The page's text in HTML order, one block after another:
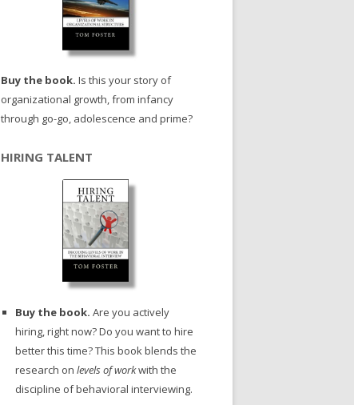
Buy the book. Is this your story of
organizational growth, from infancy
through go-go, adolescence and prime?
HIRING TALENT
Buy the book. Are you actively
hiring, right now? Do you want to hire
better this time? This book blends the
research on levels of workwith the
discipline of behavioral interviewing.